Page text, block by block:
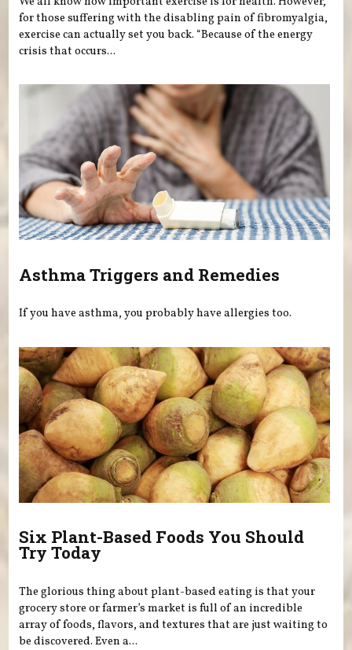
for those suffering with the disabling pain of fibromyalgia,
exercise can actually set you back. “Because of the energy
crisis that occurs...
Asthma Triggers and Remedies
If you have asthma, you probably have allergies too.
Six Plant-Based Foods You Should
Try Today
The glorious thing about plant-based eating is that your
grocery store or farmer’s market is full of an incredible
array of foods, flavors, and textures that are just waiting to
be discovered. Even a...